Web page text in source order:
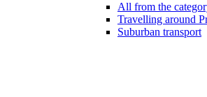
All from the
Travelling around
Suburban transport